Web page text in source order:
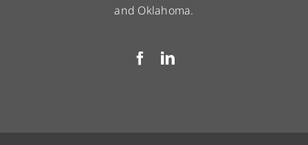
and Oklahoma.